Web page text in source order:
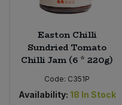
Easton Chilli
Sundried Tomato
Chilli Jam (6 * 220g)
Code: C351P
Availability: 18 In Stock